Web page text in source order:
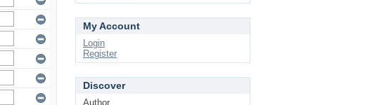
My Account
Login
Register
Discover
Author